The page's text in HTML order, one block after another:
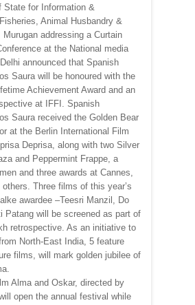
State for Information &
Animal Husbandry &
Murugan addressing a Curtain
at the National media
announced that Spanish
Saura will be honoured with the
Achievement Award and an
at IFFI. Spanish
Saura received the Golden Bear
at the Berlin International Film
Deprisa, along with two Silver
and Peppermint Frappe, a
and three awards at Cannes,
Three films of this year’s
awardee –Teesri Manzil, Do
Patang will be screened as part of
retrospective. As an initiative to
North-East India, 5 feature
films, will mark golden jubilee of
Alma and Oskar, directed by
open the annual festival while